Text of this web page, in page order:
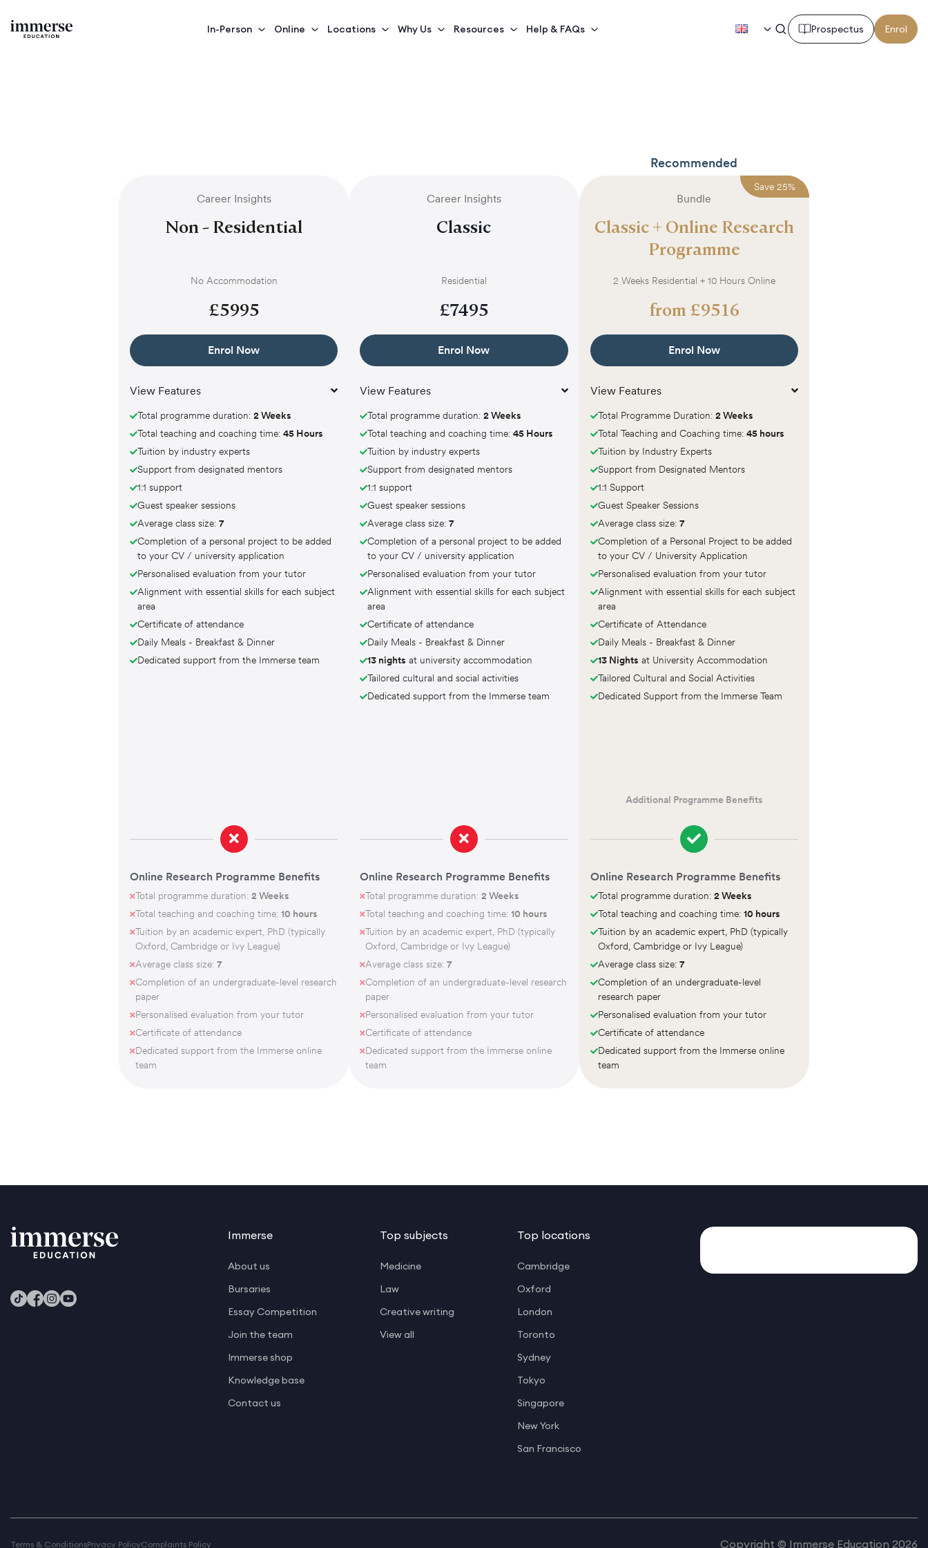
In-Person Online Locations Why Us Resources Help & FAQs Prospectus Enrol
Career Insights
Non - Residential
No Accommodation
£5995
Enrol Now
View Features
Total programme duration: 2 Weeks
Total teaching and coaching time: 45 Hours
Tuition by industry experts
Support from designated mentors
1:1 support
Guest speaker sessions
Average class size: 7
Completion of a personal project to be added
to your CV / university application
Personalised evaluation from your tutor
Alignment with essential skills for each subject
area
Certificate of attendance
Daily Meals - Breakfast & Dinner
Dedicated support from the Immerse team
Online Research Programme Benefits
Total programme duration: 2 Weeks
Total teaching and coaching time: 10 hours
Tuition by an academic expert, PhD (typically
Oxford, Cambridge or Ivy League)
Average class size: 7
Completion of an undergraduate-level research
paper
Personalised evaluation from your tutor
Certificate of attendance
Dedicated support from the Immerse online
team
Career Insights
Classic
Residential
£7495
Enrol Now
View Features
Total programme duration:2 Weeks
Total teaching and coaching time:45 Hours
Tuition by industry experts
Support from designated mentors
1:1 support
Guest speaker sessions
Average class size:7
Completion of a personal project to be added
to your CV / university application
Personalised evaluation from your tutor
Alignment with essential skills for each subject
area
Certificate of attendance
Daily Meals - Breakfast & Dinner
13 nights at university accommodation
Tailored cultural and social activities
Dedicated support from the Immerse team
Online Research Programme Benefits
Total programme duration:2 Weeks
Total teaching and coaching time:10 hours
Tuition by an academic expert, PhD (typically
Oxford, Cambridge or Ivy League)
Average class size:7
Completion of an undergraduate-level research
paper
Personalised evaluation from your tutor
Certificate of attendance
Dedicated support from the Immerse online
team
Recommended
Save 25%
Save 25%
Bundle
Classic + Online Research
Programme
2 Weeks Residential + 10 Hours Online
from £9516
Enrol Now
View Features
Total Programme Duration: 2 Weeks
Total Teaching and Coaching time: 45 hours
Tuition by Industry Experts
Support from Designated Mentors
1:1 Support
Guest Speaker Sessions
Average class size: 7
Completion of a Personal Project to be added
to your CV / University Application
Personalised evaluation from your tutor
Alignment with essential skills for each subject
area
Certificate of Attendance
Daily Meals - Breakfast & Dinner
13 Nights at University Accommodation
Tailored Cultural and Social Activities
Dedicated Support from the Immerse Team
Additional Programme Benefits
Online Research Programme Benefits
Total programme duration: 2 Weeks
Total teaching and coaching time: 10 hours
Tuition by an academic expert, PhD (typically
Oxford, Cambridge or Ivy League)
Average class size: 7
Completion of an undergraduate-level
research paper
Personalised evaluation from your tutor
Certificate of attendance
Dedicated support from the Immerse online
team
Immerse
About us
Bursaries
Essay Competition
Join the team
Immerse shop
Knowledge base
Contact us
Top subjects
Medicine
Law
Creative writing
View all
Top locations
Cambridge
Oxford
London
Toronto
Sydney
Tokyo
Singapore
New York
San Francisco
Terms & ConditionsPrivacy PolicyComplaints Policy Copyright © Immerse Education 2026